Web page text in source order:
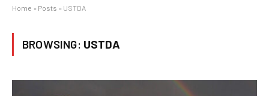
Home » Posts » USTDA
BROWSING: USTDA